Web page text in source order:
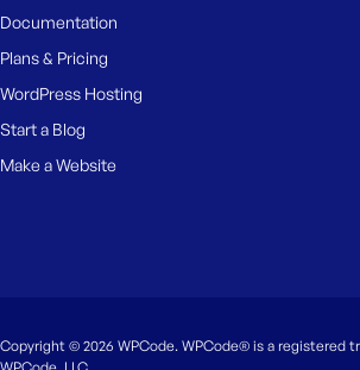
Documentation
Plans & Pricing
WordPress Hosting
Start a Blog
Make a Website
Copyright © 2026 WPCode. WPCode® is a registered